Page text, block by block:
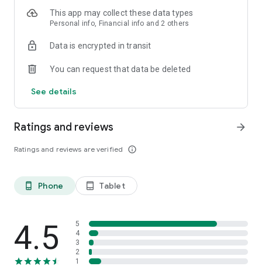
Get 10% off your first order
clothing.
Permission Details
• WRITE_EXTERNAL_STORAGE : to save design set images.
• READ_EXTERNAL_STORAGE : to load images.
This app may collect these data types
Personal info, Financial info and 2 others
Data is encrypted in transit
You can request that data be deleted
See details
Ratings and reviews
Ratings and reviews are verified info_outline
arrow_forward
phone_android Phone tablet_android Tablet
4.5
5
4
3
2
1